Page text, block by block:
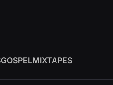
GOSPELMIXTAPES